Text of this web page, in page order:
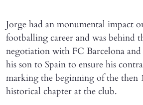
Jorge had an monumental impact
footballing career and was behind
negotiation with FC Barcelona and
his son to Spain to ensure his
marking the beginning of the then
historical chapter at the club.